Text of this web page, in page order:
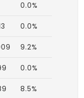
0.0%
0.0%
9.2%
0.0%
8.5%